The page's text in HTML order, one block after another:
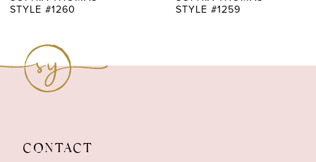
STYLE #1260
STYLE #1259
CONTACT